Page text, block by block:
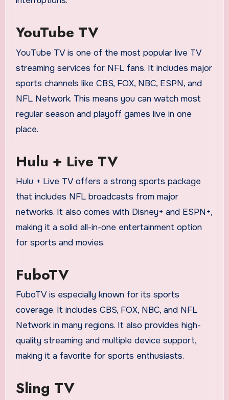
YouTube TV
YouTube TV is one of the most popular live TV
streaming services for NFL fans. It includes major
sports channels like CBS, FOX, NBC, ESPN, and
NFL Network. This means you can watch most
regular season and playoff games live in one
place.
Hulu + Live TV
Hulu + Live TV offers a strong sports package
that includes NFL broadcasts from major
networks. It also comes with Disney+ and ESPN+,
making it a solid all-in-one entertainment option
for sports and movies.
FuboTV
FuboTV is especially known for its sports
coverage. It includes CBS, FOX, NBC, and NFL
Network in many regions. It also provides high-
quality streaming and multiple device support,
making it a favorite for sports enthusiasts.
Sling TV